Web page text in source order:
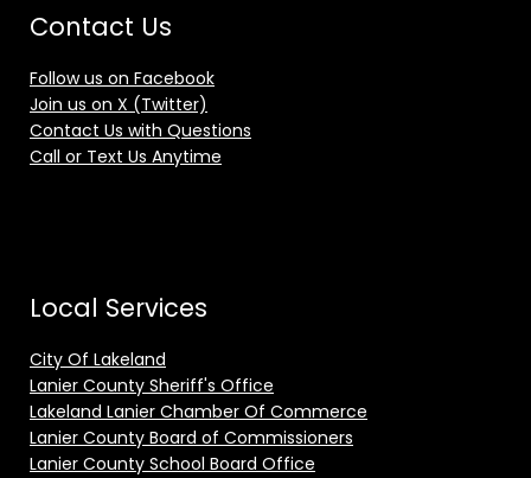
Contact Us
Follow us on Facebook
Join us on X (Twitter)
Contact Us with Questions
Call or Text Us Anytime
Local Services
City Of Lakeland
Lanier County Sheriff's Office
Lakeland Lanier Chamber Of Commerce
Lanier County Board of Commissioners
Lanier County School Board Office